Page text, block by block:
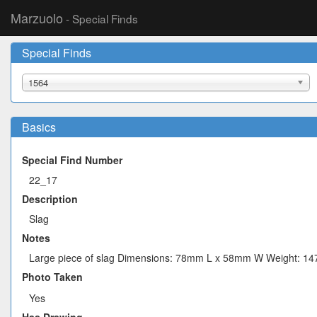
Marzuolo - Special Finds
Special Finds
1564
Basics
Special Find Number
22_17
Description
Slag
Notes
Large piece of slag Dimensions: 78mm L x 58mm W Weight:
Photo Taken
Yes